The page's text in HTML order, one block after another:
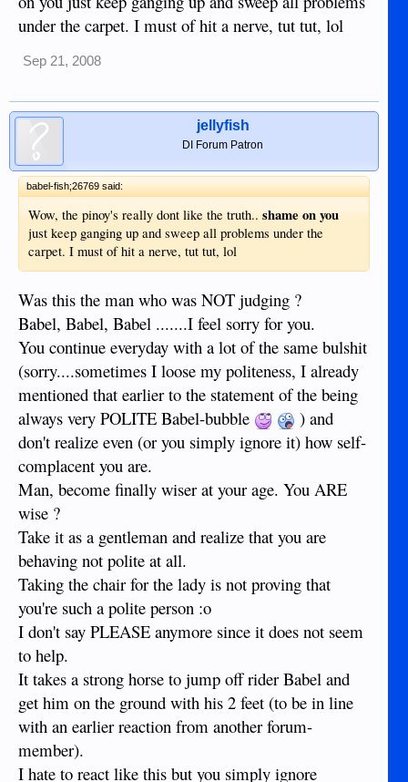
Maryfee, that is funny...will you please give me the
permission to laugh? Yes? Teehee...
under the carpet. I must of hit a nerve, tut tut, lol
Sep 21, 2008
jellyfish
DI Forum Patron
babel-fish;26769 said:
Wow, the pinoy's really dont like the truth.. shame on you
just keep ganging up and sweep all problems under the
carpet. I must of hit a nerve, tut tut, lol
Was this the man who was NOT judging ?
Babel, Babel, Babel .......I feel sorry for you.
You continue everyday with a lot of the same bulshit
(sorry....sometimes I loose my politeness, I already
mentioned that earlier to the statement of the being
always very POLITE Babel-bubble
) and
don't realize even (or you simply ignore it) how self-
complacent you are.
Man, become finally wiser at your age. You ARE
wise ?
Take it as a gentleman and realize that you are
behaving not polite at all.
Taking the chair for the lady is not proving that
you're such a polite person :o
I don't say PLEASE anymore since it does not seem
to help.
It takes a strong horse to jump off rider Babel and
get him on the ground with his 2 feet (to be in line
with an earlier reaction from another forum-
member).
I hate to react like this but you simply ignore